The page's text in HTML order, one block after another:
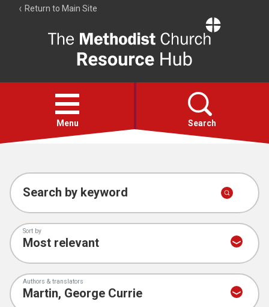
Return to Main Site
Resource
Hub
Open
menu
Menu Search
Account
Collections
Search by keyword
Sort by
Authors & translators